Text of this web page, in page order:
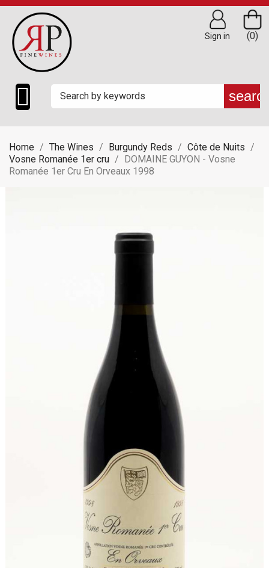

(0)
Sign in
Home The Wines Burgundy Reds
Côte de Nuits
Vosne Romanée 1er cru
DOMAINE GUYON - Vosne
Romanée 1er Cru En Orveaux 1998